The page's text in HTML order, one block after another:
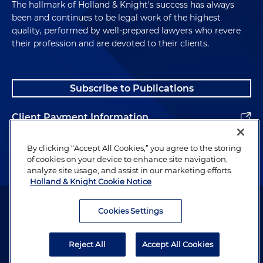
The hallmark of Holland & Knight's success has always
been and continues to be legal work of the highest
quality, performed by well-prepared lawyers who revere
their profession and are devoted to their clients.
Subscribe to Publications
Client Payment Information
Alumni
Attorney Advertising. Copyright © 1996–2026 Holland & Knight LLP.
By clicking “Accept All Cookies,” you agree to the storing
of cookies on your device to enhance site navigation,
analyze site usage, and assist in our marketing efforts.
Holland & Knight Cookie Notice
Cookies Settings
Reject All Accept All Cookies